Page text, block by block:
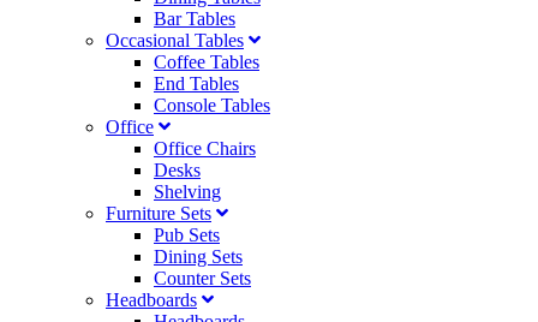
Bar Tables
Occasional Tables
Coffee Tables
End Tables
Console Tables
Office
Office Chairs
Desks
Shelving
Furniture Sets
Pub Sets
Dining Sets
Counter Sets
Headboards